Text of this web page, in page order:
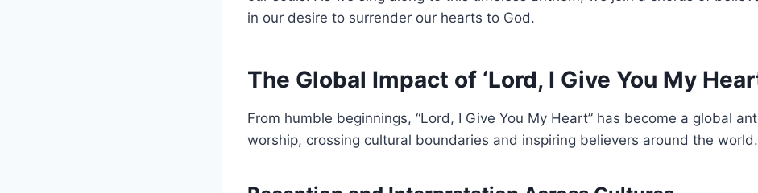
in our desire to surrender our hearts to God.
The Global Impact of ‘Lord, I Give You My
From humble beginnings, “Lord, I Give You My Heart” has become a global
worship, crossing cultural boundaries and inspiring believers around the world.